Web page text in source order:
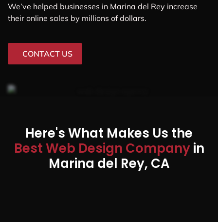
We’ve helped businesses in Marina del Rey increase
their online sales by millions of dollars.
CONTACT US
Here's What Makes Us the
Best Web Design Companyin
Marina del Rey, CA